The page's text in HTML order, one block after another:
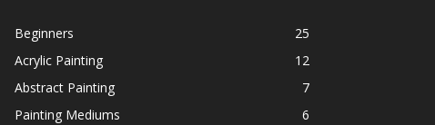
Beginners
25
Acrylic Painting
12
Abstract Painting
7
Painting Mediums
6